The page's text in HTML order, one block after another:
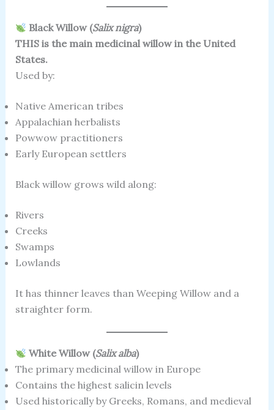
Black Willow (Salix nigra)
THIS is the main medicinal willow in the United
States.
Used by:
Native American tribes
Appalachian herbalists
Powwow practitioners
Early European settlers
Black willow grows wild along:
Rivers
Creeks
Swamps
Lowlands
It has thinner leaves than Weeping Willow and a
straighter form.
White Willow (Salix alba)
The primary medicinal willow in Europe
Contains the highest salicin levels
Used historically by Greeks, Romans, and medieval